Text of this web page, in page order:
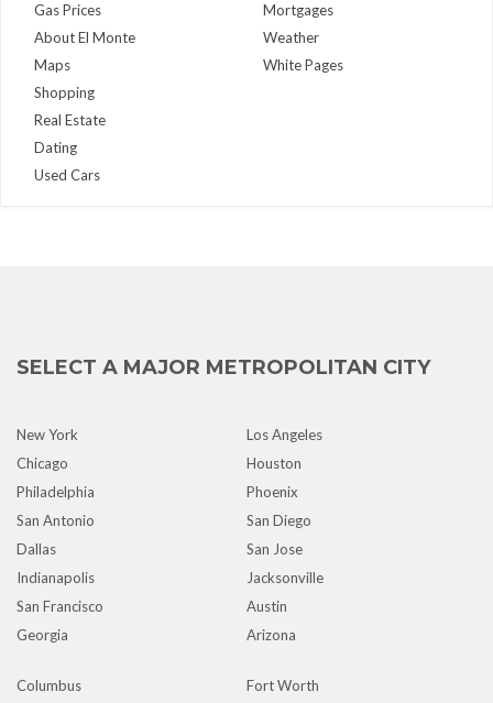
Gas Prices
About El Monte
Maps
Mortgages
Weather
White Pages
Shopping
Real Estate
Dating
Used Cars
SELECT A MAJOR METROPOLITAN CITY
New York
Los Angeles
Chicago
Houston
Philadelphia
Phoenix
San Antonio
San Diego
Dallas
San Jose
Indianapolis
Jacksonville
San Francisco
Austin
Georgia
Arizona
Columbus
Fort Worth